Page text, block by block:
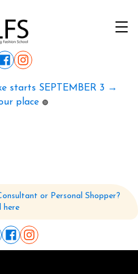
starts SEPTEMBER 3 →
place 🟢
or Personal Shopper?
here